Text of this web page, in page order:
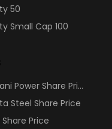
50
Small Cap 100
Power Share Price
Steel Share Price
Share Price